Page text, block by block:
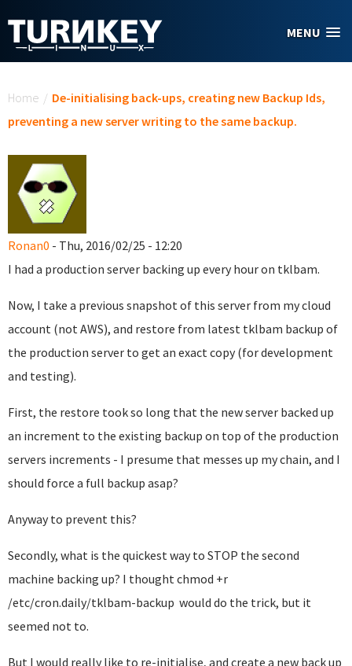
MENU
Home / De-initialising back-ups, creating new Backup Ids,
preventing a new server writing to the same backup.
Ronan0 - Thu, 2016/02/25 - 12:20
I had a production server backing up every hour on tklbam.
Now, I take a previous snapshot of this server from my cloud
account (not AWS), and restore from latest tklbam backup of
the production server to get an exact copy (for development
and testing).
First, the restore took so long that the new server backed up
an increment to the existing backup on top of the production
servers increments - I presume that messes up my chain, and I
should force a full backup asap?
Anyway to prevent this?
Secondly, what is the quickest way to STOP the second
machine backing up? I thoughtchmod +r
/etc/cron.daily/tklbam-backup would do the trick, but it
seemed not to.
But I would really like to re-initialise, and create a new back up